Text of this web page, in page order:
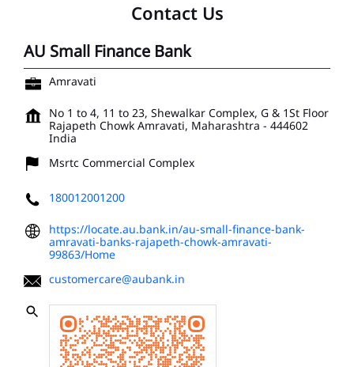
Contact Us
AU Small Finance Bank
Amravati
No 1 to 4, 11 to 23, Shewalkar Complex, G & 1St Floor
Rajapeth Chowk Amravati, Maharashtra - 444602
India
Msrtc Commercial Complex
180012001200
https://locate.au.bank.in/au-small-finance-bank-
amravati-banks-rajapeth-chowk-amravati-
99863/Home
customercare@aubank.in